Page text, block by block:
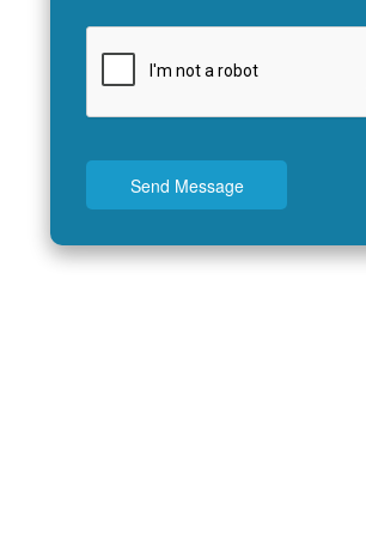
Send Message